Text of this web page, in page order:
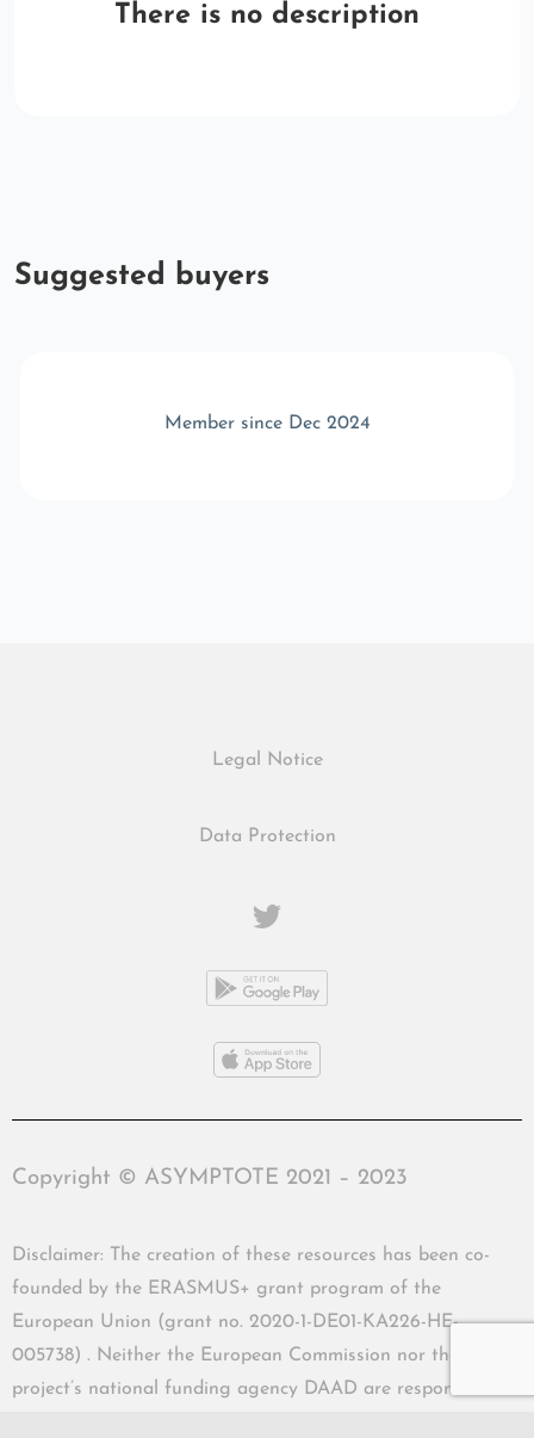
There is no description
Suggested buyers
Member since Dec 2024
Legal Notice
Data Protection
Copyright © ASYMPTOTE 2021 – 2023
Disclaimer: The creation of these resources has been co-
founded by the ERASMUS+ grant program of the
European Union (grant no. 2020-1-DE01-KA226-HE-
005738) . Neither the European Commission nor the
project’s national funding agency DAAD are responsible